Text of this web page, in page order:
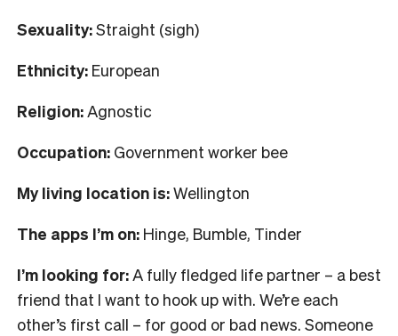
Sexuality:Straight (sigh)
Ethnicity: European
Religion:Agnostic
Occupation: Government worker bee
My living location is:Wellington
The apps I’m on: Hinge, Bumble, Tinder
I’m looking for:A fully fledged life partner – a best
friend that I want to hook up with. We’re each
other’s first call – for good or bad news. Someone